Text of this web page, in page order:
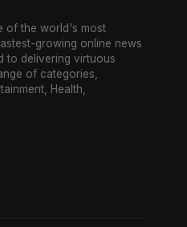
of the world's most
growing online news
to delivering virtuous
of categories,
Health,